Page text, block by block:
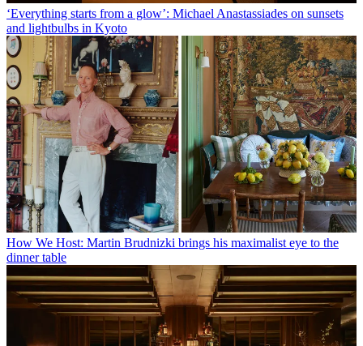
‘Everything starts from a glow’: Michael Anastassiades on sunsets
and lightbulbs in Kyoto
How We Host: Martin Brudnizki brings his maximalist eye to the
dinner table